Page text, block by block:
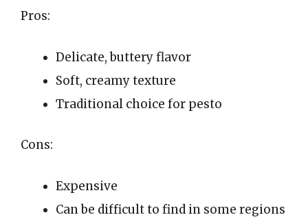
Pros:
Delicate, buttery flavor
Soft, creamy texture
Traditional choice for pesto
Cons:
Expensive
Can be difficult to find in some regions